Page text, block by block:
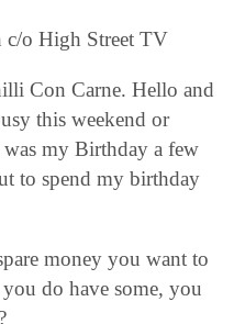
c/o High Street TV
Con Carne. Hello and
this weekend or
my Birthday a few
to spend my birthday
money you want to
do have some, you